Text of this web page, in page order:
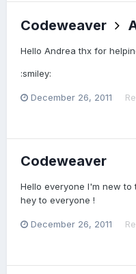
Codeweaver
Hello Andrea thx for
:smiley:
December 26, 2011
Codeweaver
Hello everyone I'm new
hey to everyone !
December 26, 2011